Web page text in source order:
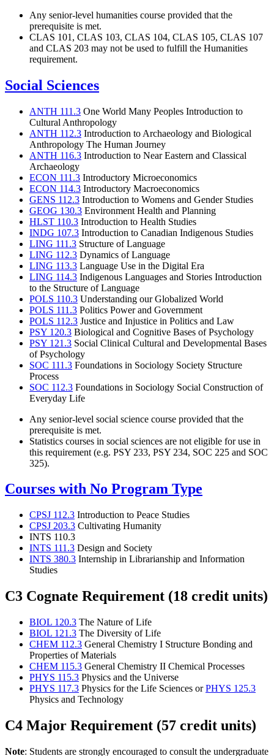
Any senior-level humanities course provided that the
prerequisite is met.
CLAS 101, CLAS 103, CLAS 104, CLAS 105, CLAS 107
and CLAS 203 may not be used to fulfill the Humanities
requirement.
Social Sciences
ANTH 111.3 One World Many Peoples Introduction to
Cultural Anthropology
ANTH 112.3 Introduction to Archaeology and Biological
Anthropology The Human Journey
ANTH 116.3 Introduction to Near Eastern and Classical
Archaeology
ECON 111.3 Introductory Microeconomics
ECON 114.3 Introductory Macroeconomics
GENS 112.3 Introduction to Womens and Gender Studies
GEOG 130.3 Environment Health and Planning
HLST 110.3 Introduction to Health Studies
INDG 107.3 Introduction to Canadian Indigenous Studies
LING 111.3 Structure of Language
LING 112.3 Dynamics of Language
LING 113.3 Language Use in the Digital Era
LING 114.3 Indigenous Languages and Stories Introduction
to the Structure of Language
POLS 110.3 Understanding our Globalized World
POLS 111.3 Politics Power and Government
POLS 112.3 Justice and Injustice in Politics and Law
PSY 120.3 Biological and Cognitive Bases of Psychology
PSY 121.3 Social Clinical Cultural and Developmental Bases
of Psychology
SOC 111.3 Foundations in Sociology Society Structure
Process
SOC 112.3 Foundations in Sociology Social Construction of
Everyday Life
Any senior-level social science course provided that the
prerequisite is met.
Statistics courses in social sciences are not eligible for use in
this requirement (e.g. PSY 233, PSY 234, SOC 225 and SOC
325).
Courses with No Program Type
CPSJ 112.3 Introduction to Peace Studies
CPSJ 203.3 Cultivating Humanity
INTS 110.3
INTS 111.3 Design and Society
INTS 380.3 Internship in Librarianship and Information
Studies
C3 Cognate Requirement (18 credit units)
BIOL 120.3 The Nature of Life
BIOL 121.3 The Diversity of Life
CHEM 112.3 General Chemistry I Structure Bonding and
Properties of Materials
CHEM 115.3 General Chemistry II Chemical Processes
PHYS 115.3 Physics and the Universe
PHYS 117.3 Physics for the Life Sciences orPHYS 125.3
Physics and Technology
C4 Major Requirement (57 credit units)
Note: Students are strongly encouraged to consult the undergraduate